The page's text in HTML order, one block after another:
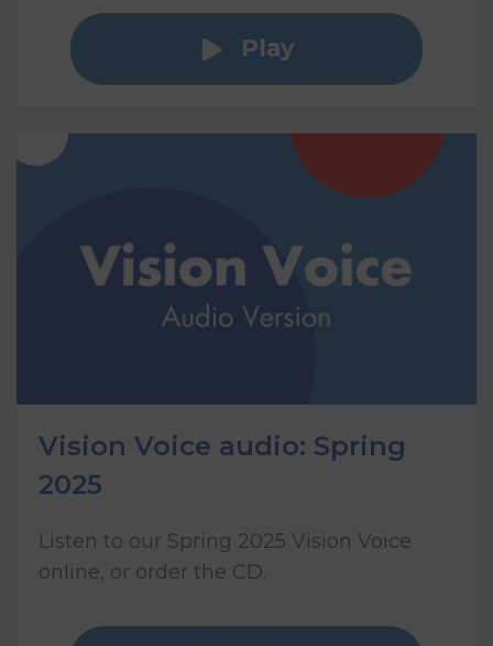
Play
Vision Voice audio: Spring
2025
Listen to our Spring 2025 Vision Voice
online, or order the CD.